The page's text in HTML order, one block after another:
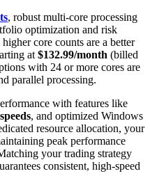
, robust multi-core processing
optimization and risk
core counts are a better
at $132.99/month (billed
with 24 or more cores are
parallel processing.
with features like
, and optimized Windows
resource allocation, your
peak performance
your trading strategy
consistent, high-speed